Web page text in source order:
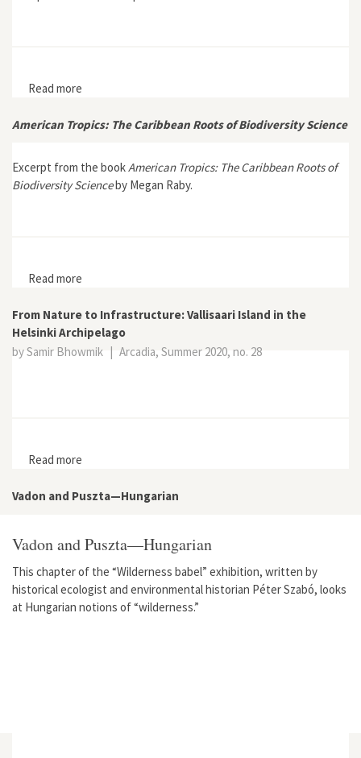
Read more
Division
American Tropics: The Caribbean Roots of Biodiversity Science
Excerpt from the bookAmerican Tropics: The Caribbean Roots of
Biodiversity Scienceby Megan Raby.
Read more
From Nature to Infrastructure: Vallisaari Island in the
Helsinki Archipelago
by Samir Bhowmik | Arcadia, Summer 2020, no. 28
Read more
Vadon and Puszta—Hungarian
Vadon and Puszta—Hungarian
This chapter of the “Wilderness babel” exhibition, written by
historical ecologist and environmental historian Péter Szabó, looks
at Hungarian notions of “wilderness.”